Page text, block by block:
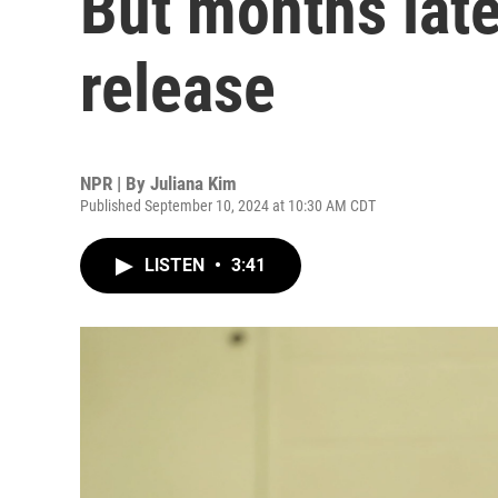
release
NPR | By Juliana Kim
Published September 10, 2024 at 10:30 AM CDT
LISTEN • 3:41